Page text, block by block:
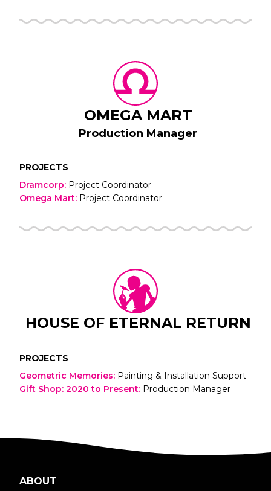
OMEGA MART
Production Manager
PROJECTS
Dramcorp: Project Coordinator
Omega Mart: Project Coordinator
HOUSE OF ETERNAL RETURN
PROJECTS
Geometric Memories: Painting & Installation Support
Gift Shop: 2020 to Present: Production Manager
ABOUT